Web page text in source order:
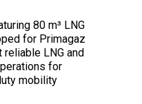
80 m³ LNG
for Primagaz
LNG and
for
mobility